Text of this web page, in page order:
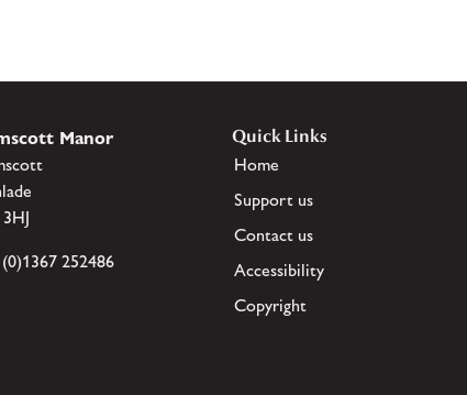
Manor
252486
Quick Links
Home
Support us
Contact us
Accessibility
Copyright